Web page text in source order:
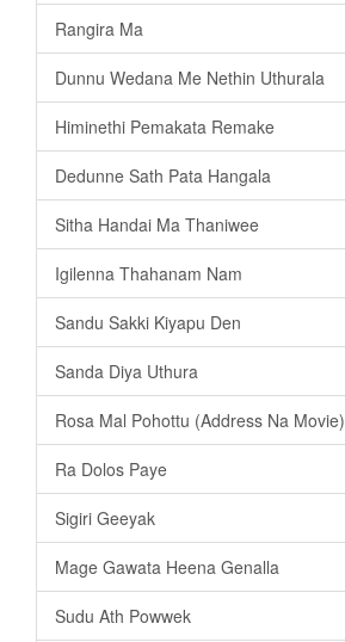
Rangira Ma
Dunnu Wedana Me Nethin Uthurala
Himinethi Pemakata Remake
Dedunne Sath Pata Hangala
Sitha Handai Ma Thaniwee
Igilenna Thahanam Nam
Sandu Sakki Kiyapu Den
Sanda Diya Uthura
Rosa Mal Pohottu (Address Na Movie)
Ra Dolos Paye
Sigiri Geeyak
Mage Gawata Heena Genalla
Sudu Ath Powwek